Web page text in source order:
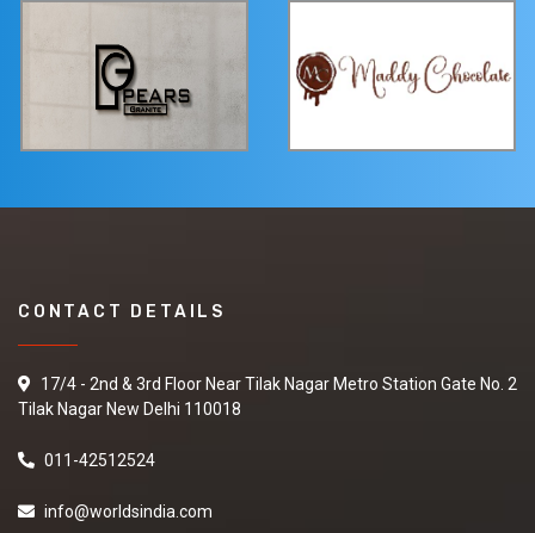
CONTACT DETAILS
17/4 - 2nd & 3rd Floor Near Tilak Nagar Metro Station Gate No. 2
Tilak Nagar New Delhi 110018
011-42512524
info@worldsindia.com